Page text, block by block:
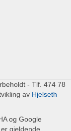
- Tlf. 474 78
av Hjelseth
og Google
gjeldende.